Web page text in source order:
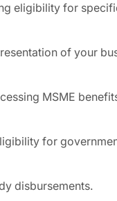
eligibility for
of your
MSME
for
disbursements.